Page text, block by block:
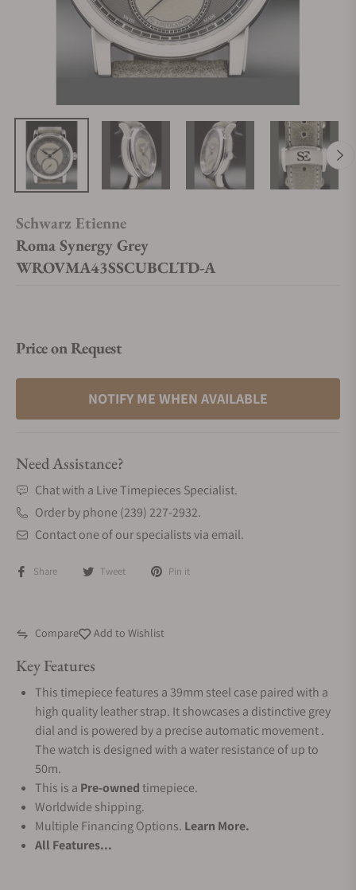
Schwarz Etienne
Roma Synergy Grey
WROVMA43SSCUBCLTD-A
Price on Request
NOTIFY ME WHEN AVAILABLE
Need Assistance?
Chat with a Live Timepieces Specialist.
Order by phone (239) 227-2932.
Contact one of our specialists via email.
Share Tweet Pin it
Compare Add to Wishlist
Key Features
This timepiece features a 39mm steel case paired with a
high quality leather strap. It showcases a distinctive grey
dial and is powered by a precise automatic movement .
The watch is designed with a water resistance of up to
50m.
This is a Pre-ownedtimepiece.
Worldwide shipping.
Multiple Financing Options. Learn More.
All Features...